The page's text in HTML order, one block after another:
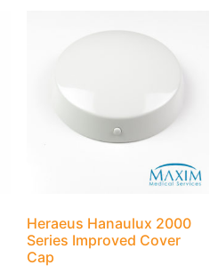
Heraeus Hanaulux 2000
Series Improved Cover
Cap